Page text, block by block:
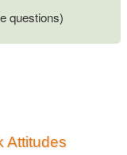
questions)
Attitudes